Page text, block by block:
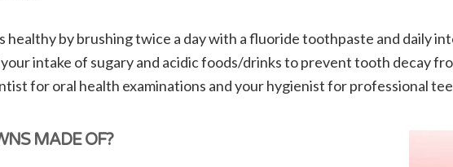
healthy by brushing twice a day with a fluoride toothpaste and daily
intake of sugary and acidic foods/drinks to prevent tooth decay
for oral health examinations and your hygienist for professional
MADE OF?